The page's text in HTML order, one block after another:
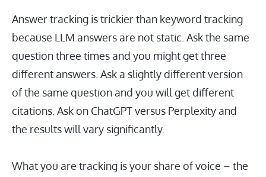
Answer tracking is trickier than keyword tracking
because LLM answers are not static. Ask the same
question three times and you might get three
different answers. Ask a slightly different version
of the same question and you will get different
citations. Ask on ChatGPT versus Perplexity and
the results will vary significantly.
What you are tracking is your share of voice – the